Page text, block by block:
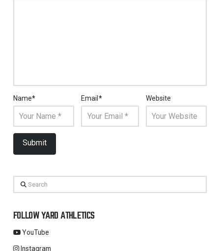
Name* Email* Website
Search
FOLLOW YARD ATHLETICS
YouTube
Instagram